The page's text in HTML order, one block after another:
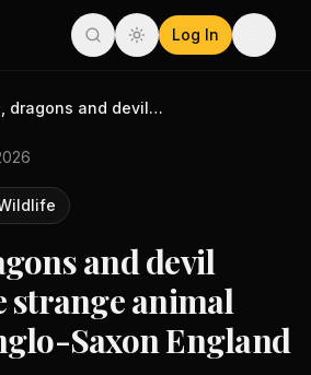
Log In
Wolves, dragons and devil whal...
and devil
strange animal
Saxon England